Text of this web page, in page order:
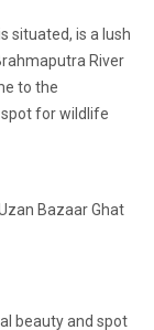
situated, is a lush
River
to the
spot for wildlife
Bazaar Ghat
beauty and spot